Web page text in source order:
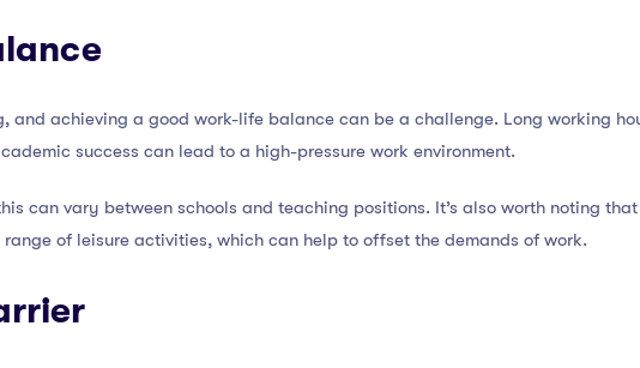
and achieving a good work-life balance can be a challenge. Long working
success can lead to a high-pressure work environment.
can vary between schools and teaching positions. It’s also worth noting that
of leisure activities, which can help to offset the demands of work.